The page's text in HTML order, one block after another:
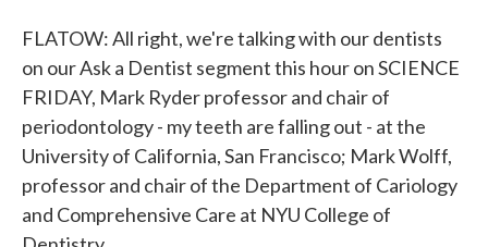
FLATOW: All right, we're talking with our dentists
on our Ask a Dentist segment this hour on SCIENCE
FRIDAY, Mark Ryder professor and chair of
periodontology - my teeth are falling out - at the
University of California, San Francisco; Mark Wolff,
professor and chair of the Department of Cariology
and Comprehensive Care at NYU College of